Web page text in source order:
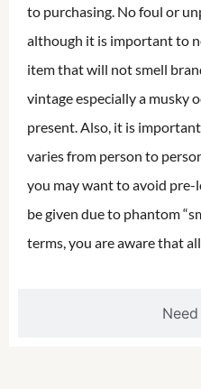
to purchasing. No foul or
although it is important to
item that will not smell
vintage especially a musky
present. Also, it is
varies from person to
you may want to avoid pre-
be given due to phantom
terms, you are aware that